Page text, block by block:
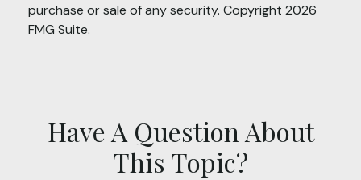
purchase or sale of any security. Copyright 2026
FMG Suite.
Have A Question About
This Topic?